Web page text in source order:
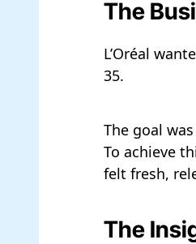
The
L’Oréal
35.
The goal
To achieve
felt fresh,
The